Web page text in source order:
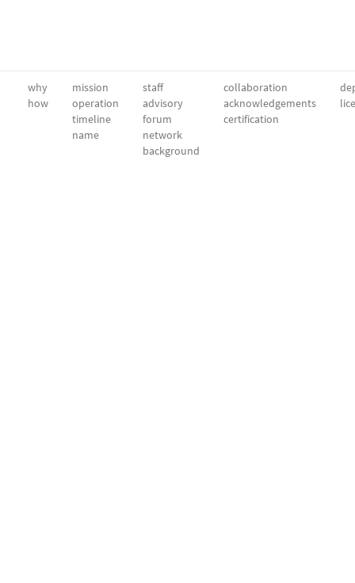
why
how
mission
operation
timeline
name
staff
advisory
forum
network
background
collaboration
acknowledgements
certification